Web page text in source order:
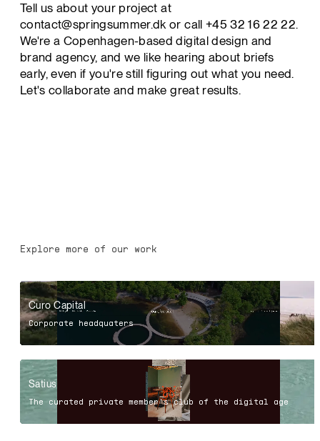
Tell us about your project at
contact@springsummer.dk or call +45 32 16 22 22.
We're a Copenhagen-based digital design and
brand agency, and we like hearing about briefs
early, even if you're still figuring out what you need.
Let's collaborate and make great results.
Explore more of our work
Curo Capital
Corporate headquaters
Satius
The curated private member's club of the digital age